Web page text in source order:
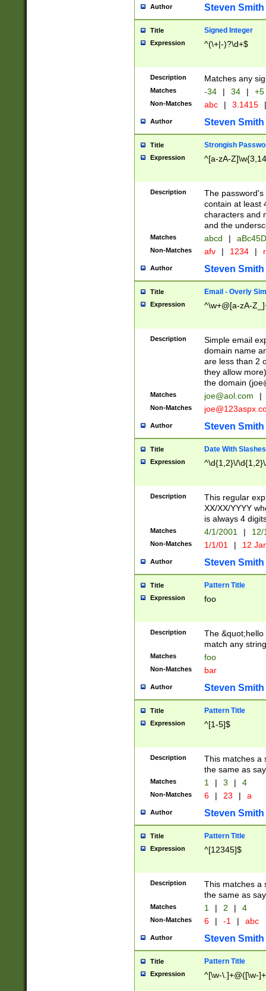
Author Steven Smith
Title Signed Integer
Expression ^(\+|-)?\d+$
Description Matches any
Matches -34 | 34 | +5
Non-Matches abc | 3.1415 |
Author Steven Smith
Title Strongish
Expression ^[a-zA-
Description
The
contain at least
characters and
and the
Matches abcd |
Non-Matches afv | 1234 |
Author Steven Smith
Title Email - Overly
Expression ^\w+@[a-zA-
Description
Simple email
domain name
are less than 2
they allow
the domain (
Matches joe@aol.com |
Non-Matches
Author Steven Smith
Title Date With Slashes
Expression ^\d{1,2}\/
Description
This regular
XX/XX/YYYY
is always 4
Matches 4/1/2001 |
Non-Matches 1/1/01 | 12
Author Steven Smith
Title Pattern Title
Expression foo
Description
The
match any
Matches foo
Non-Matches bar
Author Steven Smith
Title Pattern Title
Expression ^[1-5]$
Description
This matches a
the same as
Matches 1 | 3 | 4
Non-Matches 6 | 23 | a
Author Steven Smith
Title Pattern Title
Expression ^[12345]$
Description
This matches a
the same as
Matches 1 | 2 | 4
Non-Matches 6 | -1 | abc
Author Steven Smith
Title Pattern Title
Expression ^[\w-\.]+@([\w-